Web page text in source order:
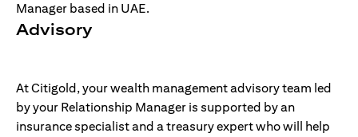
Manager based in UAE.
Advisory
At Citigold, your wealth management advisory team led
by your Relationship Manager is supported by an
insurance specialist and a treasury expert who will help